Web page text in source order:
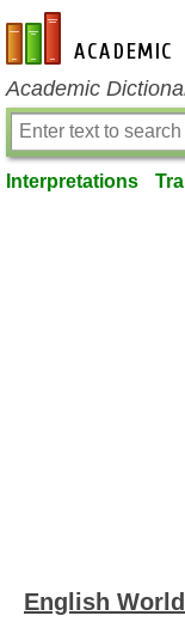
en-academic.com
Academic
Interpretations
English